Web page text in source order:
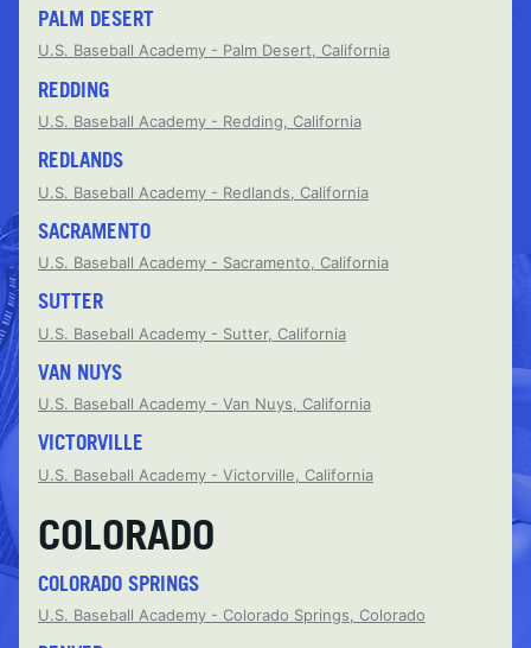
PALM DESERT
U.S. Baseball Academy - Palm Desert, California
REDDING
U.S. Baseball Academy - Redding, California
REDLANDS
U.S. Baseball Academy - Redlands, California
SACRAMENTO
U.S. Baseball Academy - Sacramento, California
SUTTER
U.S. Baseball Academy - Sutter, California
VAN NUYS
U.S. Baseball Academy - Van Nuys, California
VICTORVILLE
U.S. Baseball Academy - Victorville, California
COLORADO
COLORADO SPRINGS
U.S. Baseball Academy - Colorado Springs, Colorado